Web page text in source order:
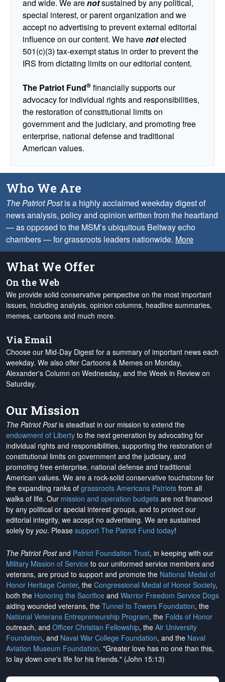
and wide. We arenotsustained by any political,
special interest, or parent organization and we
accept no advertising to prevent external editorial
influence on our content. We havenotelected
501(c)(3) tax-exempt status in order to prevent the
IRS from dictating limits on our editorial content.
The Patriot Fund® financially supports our
advocacy for individual rights and responsibilities,
the restoration of constitutional limits on
government and the judiciary, and promoting free
enterprise, national defense and traditional
American values.
Who We Are
The Patriot Postis a highly acclaimed weekday digest of
news analysis, policy and opinion written from the heartland
— as opposed to the MSM’s ubiquitous Beltway echo
chambers — for grassroots leaders nationwide. More
What We Offer
On the Web
We provide solid conservative perspective on the most important
issues, including analysis, opinion columns, headline summaries,
memes, cartoons and much more.
Via Email
Choose our Mid-Day Digest for a summary of important news each
weekday. We also offer Cartoons & Memes on Monday,
Alexander's Column on Wednesday, and the Week in Review on
Saturday.
Our Mission
The Patriot Postis steadfast in our mission to extend the
endowment of Liberty to the next generation by advocating for
individual rights and responsibilities, supporting the restoration of
constitutional limits on government and the judiciary, and
promoting free enterprise, national defense and traditional
American values. We are a rock-solid conservative touchstone for
the expanding ranks of grassroots Americans Patriots from all
walks of life. Our mission and operation budgets are not financed
by any political or special interest groups, and to protect our
editorial integrity, we accept no advertising. We are sustained
solely by you. Please support The Patriot Fund today!
The Patriot Postand Patriot Foundation Trust, in keeping with our
Military Mission of Service to our uniformed service members and
veterans, are proud to support and promote the National Medal of
Honor Heritage Center, the Congressional Medal of Honor Society,
both the Honoring the Sacrifice and Warrior Freedom Service Dogs
aiding wounded veterans, the Tunnel to Towers Foundation, the
National Veterans Entrepreneurship Program, the Folds of Honor
outreach, and Officer Christian Fellowship, the Air University
Foundation, and Naval War College Foundation, and the Naval
Aviation Museum Foundation. "Greater love has no one than this,
to lay down one's life for his friends." (John 15:13)